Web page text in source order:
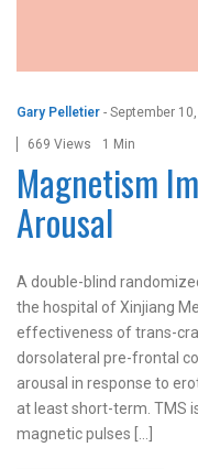
Gary Pelletier - September
669 Views 1 Min
Magnetism
Arousal
A double-blind
the hospital of Xinjiang
effectiveness of trans-
dorsolateral pre-frontal
arousal in response to
at least short-term. TMS
magnetic pulses […]